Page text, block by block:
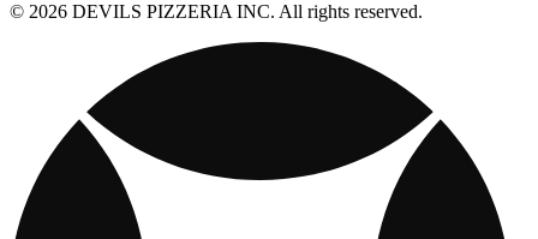
© 2026 DEVILS PIZZERIA INC. All rights reserved.